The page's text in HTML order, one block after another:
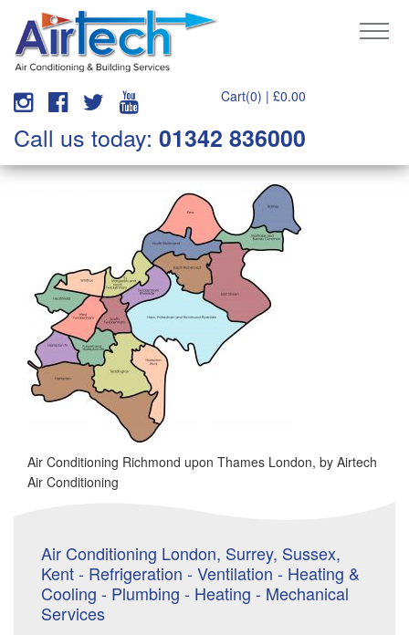
Cart(0) | £0.00
Call us today: 01342 836000
Air Conditioning Richmond upon Thames London, by Airtech
Air Conditioning
Air Conditioning London, Surrey, Sussex,
Kent - Refrigeration - Ventilation - Heating &
Cooling - Plumbing - Heating - Mechanical
Services